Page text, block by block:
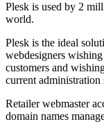
Plesk is used by 2
world.
Plesk is the ideal
webdesigners
customers and
current administration
Retailer webmaster
domain names